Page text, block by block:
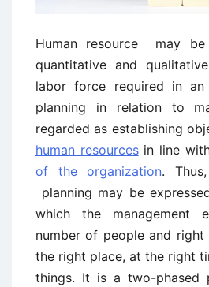
Human resource may
quantitative and
labor force required in an
planning in relation to
regarded as establishing
human resourcesin line
of the organization.
planning may be
which the management
number of people and
the right place, at the right
things. It is a two-phased